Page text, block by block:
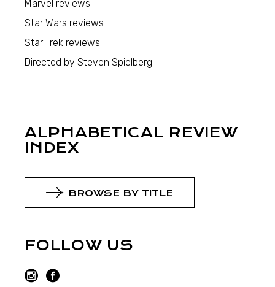
Marvel reviews
Star Wars reviews
Star Trek reviews
Directed by Steven Spielberg
ALPHABETICAL REVIEW
INDEX
BROWSE BY TITLE
FOLLOW US